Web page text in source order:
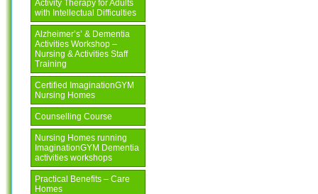
Activity Therapy for Adults
with Intellectual Difficulties
Alzheimer’s’ & Dementia
Activities Workshop –
Nursing & Activities Staff
Training
Certified ImaginationGYM
Nursing Homes
Counselling Course
Nursing Homes running
ImaginationGYM Dementia
activities workshops
Practical Benefits – Care
Homes